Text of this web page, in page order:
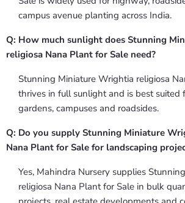
campus avenue planting across India.
Q: How much sunlight does Stunning
religiosa Nana Plant for Sale need?
Stunning Miniature Wrightia religiosa
thrives in full sunlight and is best suited
gardens, campuses and roadsides.
Q: Do you supply Stunning Miniature
Nana Plant for Sale for landscaping
Yes, Mahindra Nursery supplies
religiosa Nana Plant for Sale in bulk